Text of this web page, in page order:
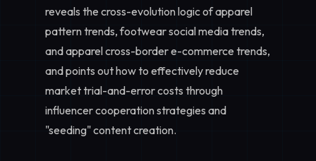
reveals the cross-evolution logic of apparel
pattern trends, footwear social media trends,
and apparel cross-border e-commerce trends,
and points out how to effectively reduce
market trial-and-error costs through
influencer cooperation strategies and
"seeding" content creation.